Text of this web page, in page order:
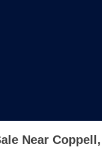
Near Coppell,